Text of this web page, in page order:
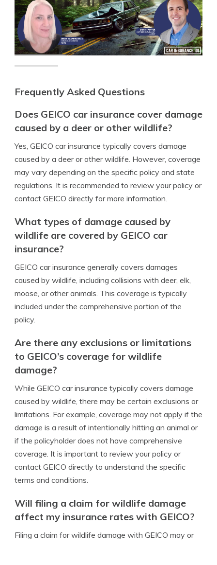
Frequently Asked Questions
Does GEICO car insurance cover damage
caused by a deer or other wildlife?
Yes, GEICO car insurance typically covers damage
caused by a deer or other wildlife. However, coverage
may vary depending on the specific policy and state
regulations. It is recommended to review your policy or
contact GEICO directly for more information.
What types of damage caused by
wildlife are covered by GEICO car
insurance?
GEICO car insurance generally covers damages
caused by wildlife, including collisions with deer, elk,
moose, or other animals. This coverage is typically
included under the comprehensive portion of the
policy.
Are there any exclusions or limitations
to GEICO’s coverage for wildlife
damage?
While GEICO car insurance typically covers damage
caused by wildlife, there may be certain exclusions or
limitations. For example, coverage may not apply if the
damage is a result of intentionally hitting an animal or
if the policyholder does not have comprehensive
coverage. It is important to review your policy or
contact GEICO directly to understand the specific
terms and conditions.
Will filing a claim for wildlife damage
affect my insurance rates with GEICO?
Filing a claim for wildlife damage with GEICO may or